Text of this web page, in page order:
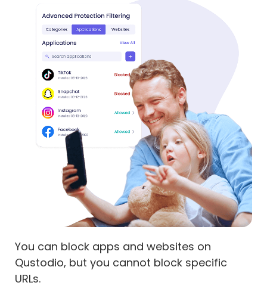
You can block apps and websites on
Qustodio, but you cannot block specific
URLs.